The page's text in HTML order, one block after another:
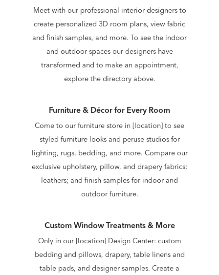
Meet with our professional interior designers to
create personalized 3D room plans, view fabric
and finish samples, and more. To see the indoor
and outdoor spaces our designers have
transformed and to make an appointment,
explore the directory above.
Furniture & Décor for Every Room
Come to our furniture store in [location] to see
styled furniture looks and peruse studios for
lighting, rugs, bedding, and more. Compare our
exclusive upholstery, pillow, and drapery fabrics;
leathers; and finish samples for indoor and
outdoor furniture.
Custom Window Treatments & More
Only in our [location] Design Center: custom
bedding and pillows, drapery, table linens and
table pads, and designer samples. Create a